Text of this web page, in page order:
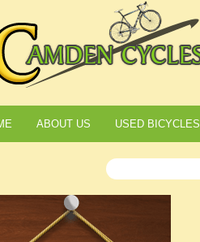
ABOUT US USED BICYCLES